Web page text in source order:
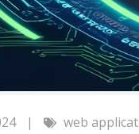
| web